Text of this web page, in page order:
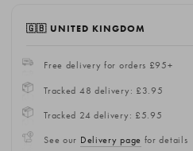
🇬🇧 UNITED KINGDOM
Free delivery for orders £95+
Tracked 48 delivery: £3.95
Tracked 24 delivery: £5.95
See our Delivery page for details